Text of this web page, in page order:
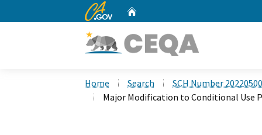
CA.gov
Home Search
SCH Number
Major Modification to Conditional Use